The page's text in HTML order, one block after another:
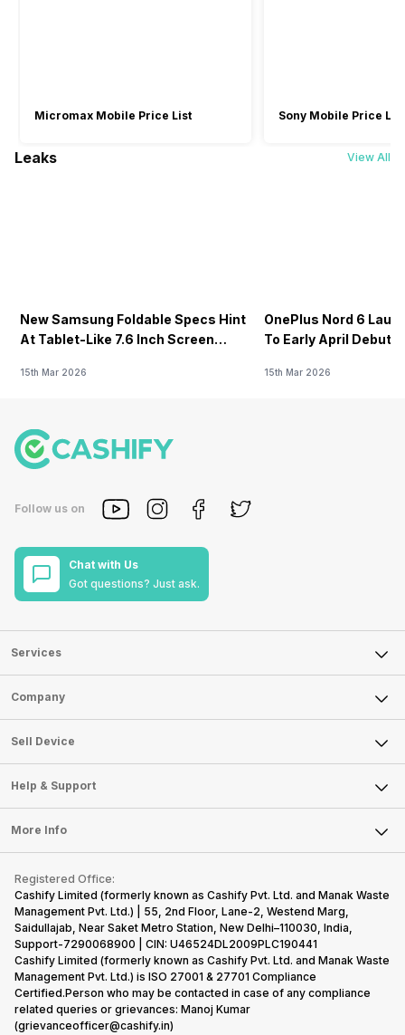
Micromax Mobile Price List Sony Mobile Price List
Leaks View All
New Samsung Foldable Specs Hint
At Tablet-Like 7.6 Inch Screen
15th Mar 2026
OnePlus Nord 6
To Early April Debut
15th Mar 2026
Follow us on
Chat with Us
Got questions? Just ask.
Services
Sell Phone
Sell Television
Sell Smart Watch
Sell Smart Speakers
Sell DSLR Camera
Sell Earbuds
Repair Phone
Recycle Phone
Find New Phone
Partner With Us
Company
About Us
Careers
Articles
Press Releases
Become Cashify Partner
Become Supersale Partner
Corporate Information
Sell Device
Mobile Phone
Laptop
Tablet
iMac
Gaming Consoles
Help & Support
FAQ
Contact Us
Warranty Policy
Refund Policy
More Info
Privacy Policy
Terms of Use
E-Waste Policy
Cookie Policy
What is Refurbished
Registered Office:
Cashify Limited (formerly known as Cashify Pvt. Ltd. and Manak Waste
Management Pvt. Ltd.) | 55, 2nd Floor, Lane-2, Westend Marg,
Saidullajab, Near Saket Metro Station, New Delhi–110030, India,
Support-7290068900 | CIN: U46524DL2009PLC190441
Cashify Limited (formerly known as Cashify Pvt. Ltd. and Manak Waste
Management Pvt. Ltd.) is ISO 27001 & 27701 Compliance
Certified.Person who may be contacted in case of any compliance
related queries or grievances: Manoj Kumar
(grievanceofficer@cashify.in)